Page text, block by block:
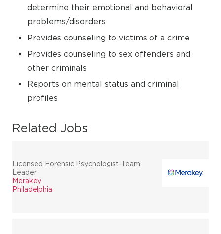
determine their emotional and behavioral
problems/disorders
Provides counseling to victims of a crime
Provides counseling to sex offenders and
other criminals
Reports on mental status and criminal
profiles
Related Jobs
Licensed Forensic Psychologist-Team
Leader
Merakey
Philadelphia